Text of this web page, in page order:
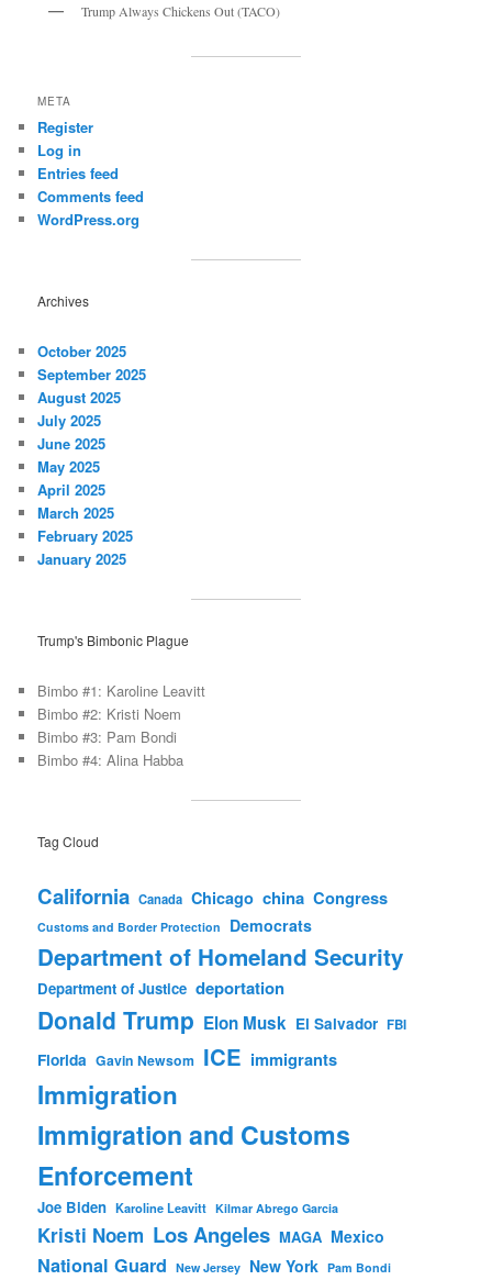
Trump Always Chickens Out (TACO)
META
Register
Log in
Entries feed
Comments feed
WordPress.org
Archives
October 2025
September 2025
August 2025
July 2025
June 2025
May 2025
April 2025
March 2025
February 2025
January 2025
Trump's Bimbonic Plague
Bimbo #1: Karoline Leavitt
Bimbo #2: Kristi Noem
Bimbo #3: Pam Bondi
Bimbo #4: Alina Habba
Tag Cloud
California Canada Chicago china Congress
Customs and Border Protection Democrats
Department of Homeland Security
Department of Justice deportation
Donald Trump Elon Musk El Salvador FBI
Florida Gavin Newsom ICE immigrants
Immigration
Immigration and Customs
Enforcement
Joe Biden Karoline Leavitt Kilmar Abrego Garcia
Kristi Noem Los Angeles MAGA Mexico
National Guard New Jersey New York Pam Bondi